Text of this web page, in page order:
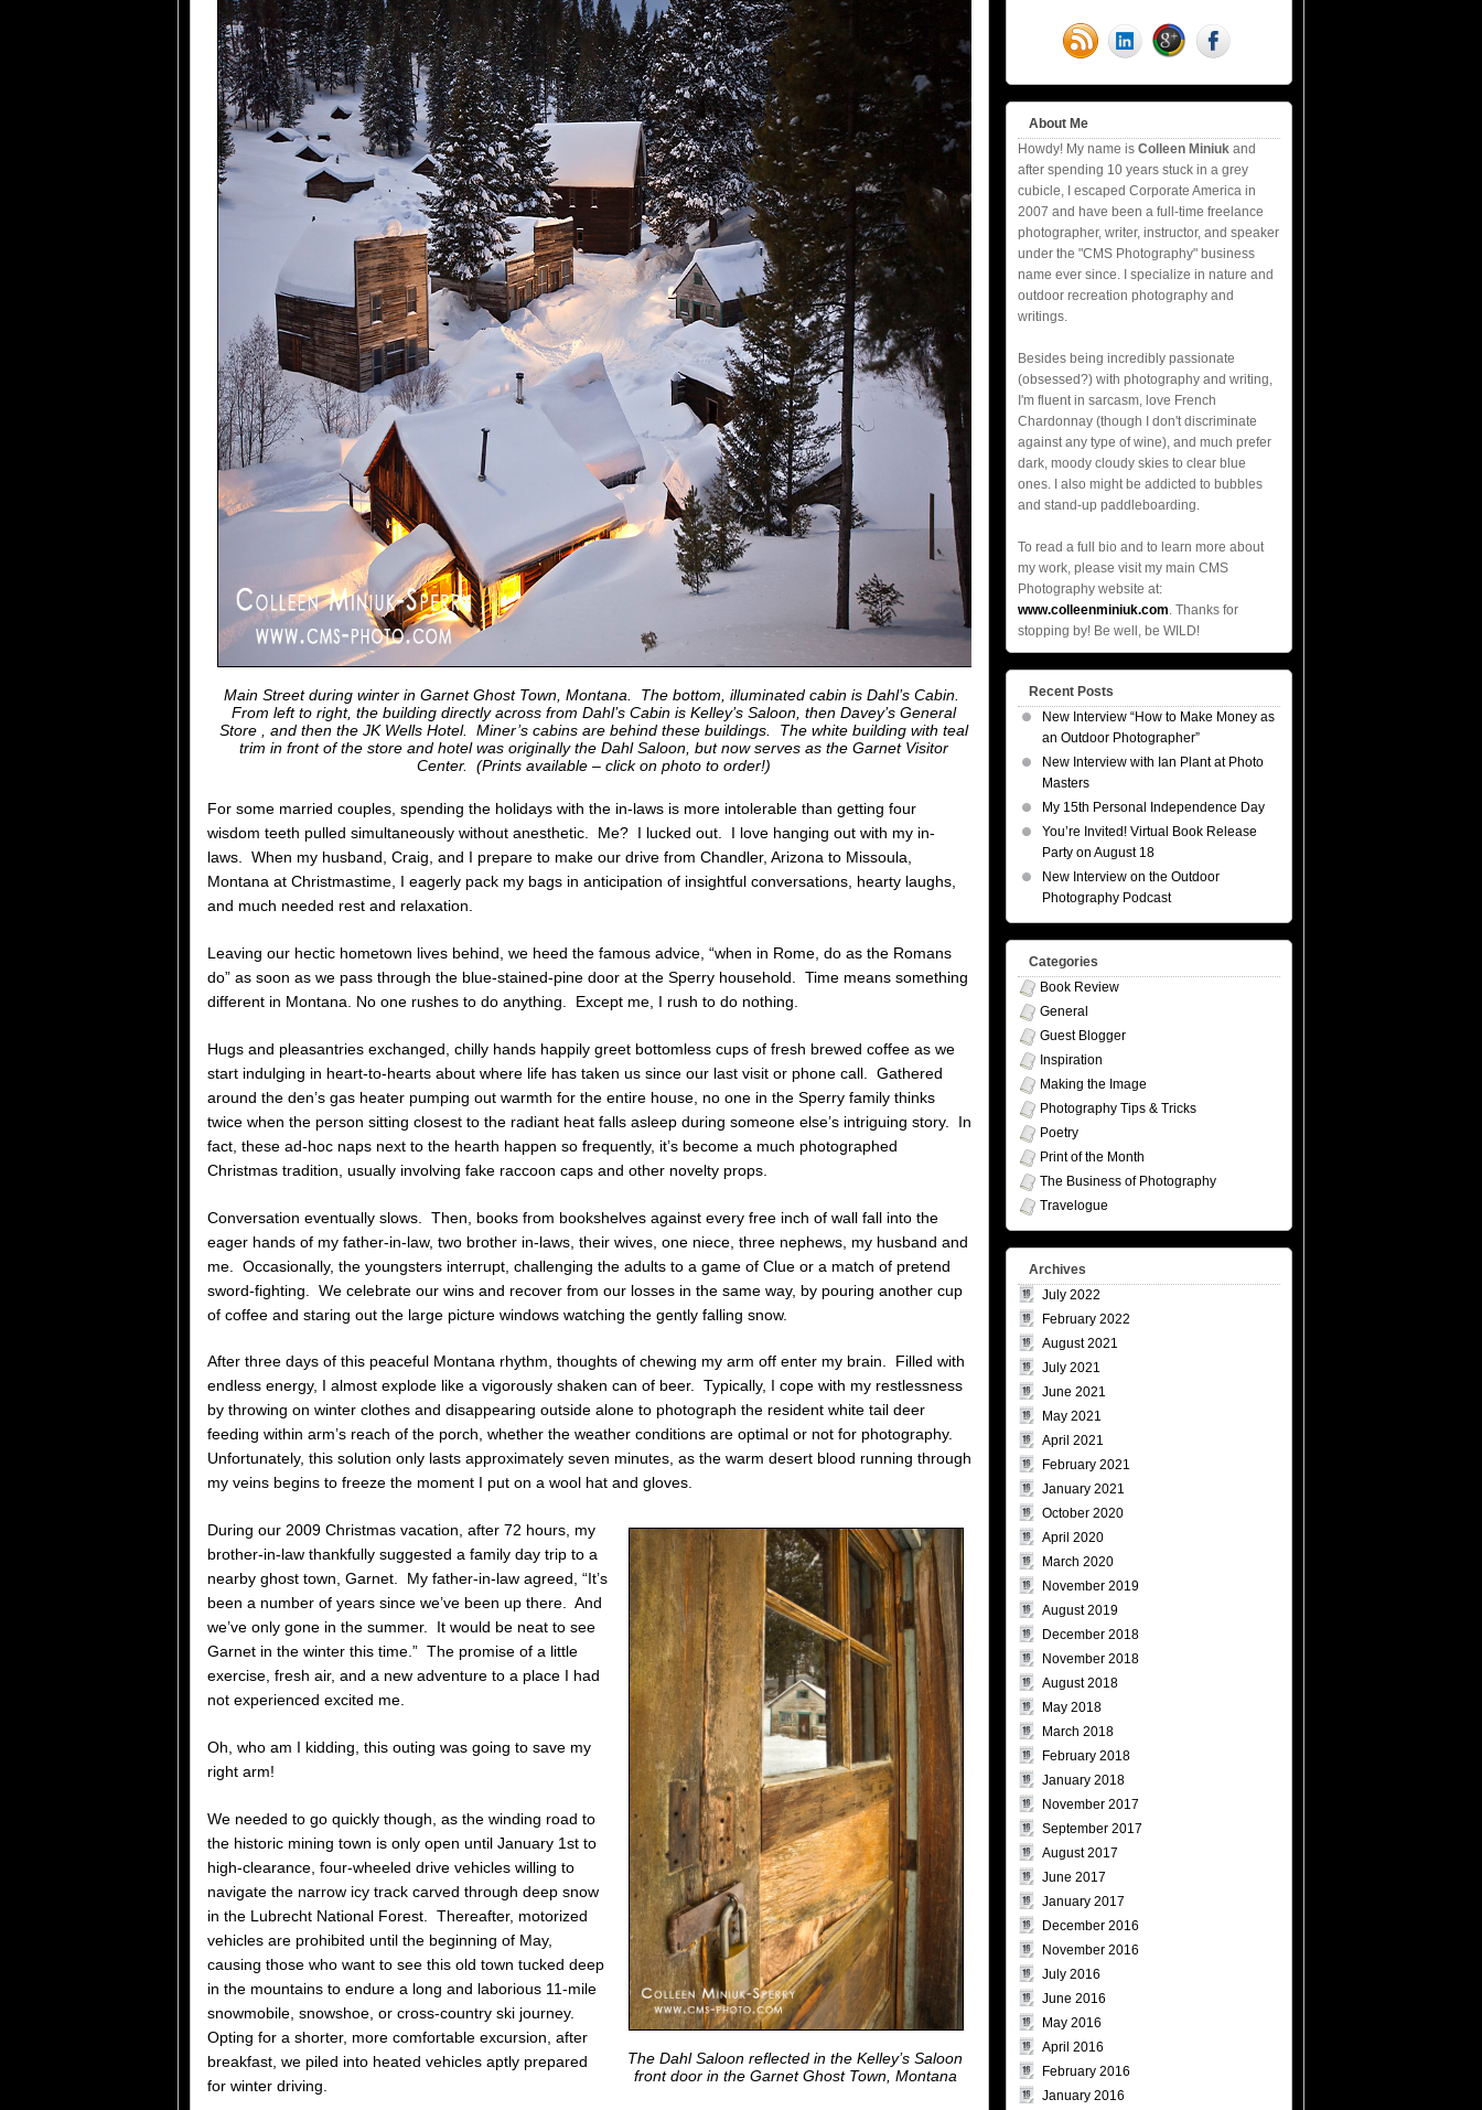
Main Street during winter in Garnet Ghost Town, Montana. The bottom, illuminated cabin is Dahl’s Cabin.
From left to right, the building directly across from Dahl’s Cabin is Kelley’s Saloon, then Davey’s General
Store , and then the JK Wells Hotel. Miner’s cabins are behind these buildings. The white building with teal
trim in front of the store and hotel was originally the Dahl Saloon, but now serves as the Garnet Visitor
Center. (Prints available – click on photo to order!)
For some married couples, spending the holidays with the in-laws is more intolerable than getting four
wisdom teeth pulled simultaneously without anesthetic. Me? I lucked out. I love hanging out with my in-
laws. When my husband, Craig, and I prepare to make our drive from Chandler, Arizona to Missoula,
Montana at Christmastime, I eagerly pack my bags in anticipation of insightful conversations, hearty laughs,
and much needed rest and relaxation.
Leaving our hectic hometown lives behind, we heed the famous advice, “when in Rome, do as the Romans
do” as soon as we pass through the blue-stained-pine door at the Sperry household. Time means something
different in Montana. No one rushes to do anything. Except me, I rush to do nothing.
Hugs and pleasantries exchanged, chilly hands happily greet bottomless cups of fresh brewed coffee as we
start indulging in heart-to-hearts about where life has taken us since our last visit or phone call. Gathered
around the den’s gas heater pumping out warmth for the entire house, no one in the Sperry family thinks
twice when the person sitting closest to the radiant heat falls asleep during someone else’s intriguing story. In
fact, these ad-hoc naps next to the hearth happen so frequently, it’s become a much photographed
Christmas tradition, usually involving fake raccoon caps and other novelty props.
Conversation eventually slows. Then, books from bookshelves against every free inch of wall fall into the
eager hands of my father-in-law, two brother in-laws, their wives, one niece, three nephews, my husband and
me. Occasionally, the youngsters interrupt, challenging the adults to a game of Clue or a match of pretend
sword-fighting. We celebrate our wins and recover from our losses in the same way, by pouring another cup
of coffee and staring out the large picture windows watching the gently falling snow.
After three days of this peaceful Montana rhythm, thoughts of chewing my arm off enter my brain. Filled with
endless energy, I almost explode like a vigorously shaken can of beer. Typically, I cope with my restlessness
by throwing on winter clothes and disappearing outside alone to photograph the resident white tail deer
feeding within arm’s reach of the porch, whether the weather conditions are optimal or not for photography.
Unfortunately, this solution only lasts approximately seven minutes, as the warm desert blood running through
my veins begins to freeze the moment I put on a wool hat and gloves.
The Dahl Saloon reflected in the Kelley’s Saloon
front door in the Garnet Ghost Town, Montana
During our 2009 Christmas vacation, after 72 hours, my
brother-in-law thankfully suggested a family day trip to a
nearby ghost town, Garnet. My father-in-law agreed, “It’s
been a number of years since we’ve been up there. And
we’ve only gone in the summer. It would be neat to see
Garnet in the winter this time.” The promise of a little
exercise, fresh air, and a new adventure to a place I had
not experienced excited me.
Oh, who am I kidding, this outing was going to save my
right arm!
We needed to go quickly though, as the winding road to
the historic mining town is only open until January 1st to
high-clearance, four-wheeled drive vehicles willing to
navigate the narrow icy track carved through deep snow
in the Lubrecht National Forest. Thereafter, motorized
vehicles are prohibited until the beginning of May,
causing those who want to see this old town tucked deep
in the mountains to endure a long and laborious 11-mile
snowmobile, snowshoe, or cross-country ski journey.
Opting for a shorter, more comfortable excursion, after
breakfast, we piled into heated vehicles aptly prepared
for winter driving.
About Me
Howdy! My name is Colleen Miniuk and
after spending 10 years stuck in a grey
cubicle, I escaped Corporate America in
2007 and have been a full-time freelance
photographer, writer, instructor, and speaker
under the "CMS Photography" business
name ever since. I specialize in nature and
outdoor recreation photography and
writings.
Besides being incredibly passionate
(obsessed?) with photography and writing,
I'm fluent in sarcasm, love French
Chardonnay (though I don't discriminate
against any type of wine), and much prefer
dark, moody cloudy skies to clear blue
ones. I also might be addicted to bubbles
and stand-up paddleboarding.
To read a full bio and to learn more about
my work, please visit my main CMS
Photography website at:
www.colleenminiuk.com. Thanks for
stopping by! Be well, be WILD!
Recent Posts
New Interview “How to Make Money as
an Outdoor Photographer”
New Interview with Ian Plant at Photo
Masters
My 15th Personal Independence Day
You’re Invited! Virtual Book Release
Party on August 18
New Interview on the Outdoor
Photography Podcast
Categories
Book Review
General
Guest Blogger
Inspiration
Making the Image
Photography Tips & Tricks
Poetry
Print of the Month
The Business of Photography
Travelogue
Archives
July 2022
February 2022
August 2021
July 2021
June 2021
May 2021
April 2021
February 2021
January 2021
October 2020
April 2020
March 2020
November 2019
August 2019
December 2018
November 2018
August 2018
May 2018
March 2018
February 2018
January 2018
November 2017
September 2017
August 2017
June 2017
January 2017
December 2016
November 2016
July 2016
June 2016
May 2016
April 2016
February 2016
January 2016